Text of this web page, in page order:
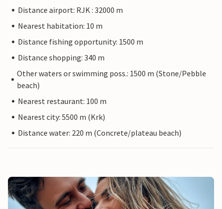
Distance airport: RJK : 32000 m
Nearest habitation: 10 m
Distance fishing opportunity: 1500 m
Distance shopping: 340 m
Other waters or swimming poss.: 1500 m (Stone/Pebble
beach)
Nearest restaurant: 100 m
Nearest city: 5500 m (Krk)
Distance water: 220 m (Concrete/plateau beach)